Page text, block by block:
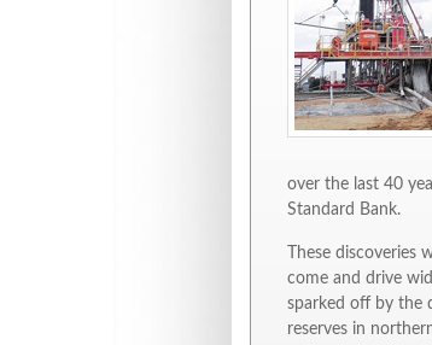
over the last 40
Standard Bank.
These
come and drive
sparked off by the
reserves in